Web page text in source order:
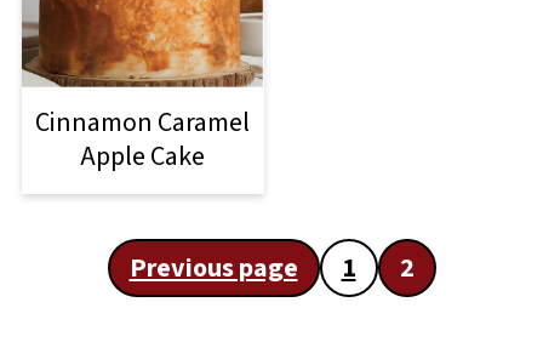
Cinnamon Caramel
Apple Cake
Posts
pagination
Previous page 1 2